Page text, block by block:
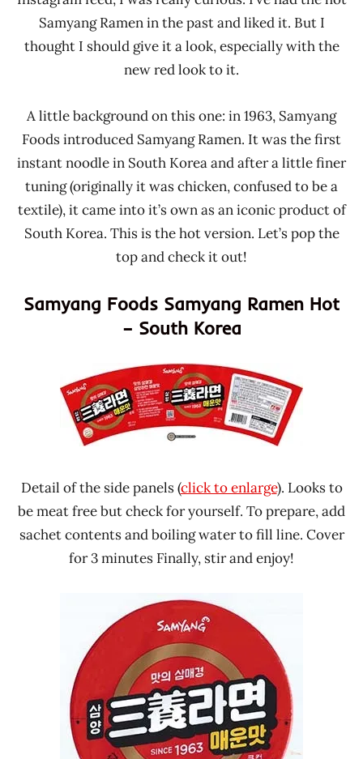
Samyang Ramen in the past and liked it. But I
thought I should give it a look, especially with the
new red look to it.
A little background on this one: in 1963, Samyang
Foods introduced Samyang Ramen. It was the first
instant noodle in South Korea and after a little finer
tuning (originally it was chicken, confused to be a
textile), it came into it’s own as an iconic product of
South Korea. This is the hot version. Let’s pop the
top and check it out!
Samyang Foods Samyang Ramen Hot
– South Korea
Detail of the side panels (click to enlarge). Looks to
be meat free but check for yourself. To prepare, add
sachet contents and boiling water to fill line. Cover
for 3 minutes Finally, stir and enjoy!